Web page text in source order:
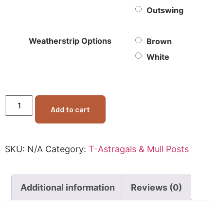
Outswing
Weatherstrip Options
Brown
White
Add to cart
SKU: N/A Category: T-Astragals & Mull Posts
Additional information Reviews (0)